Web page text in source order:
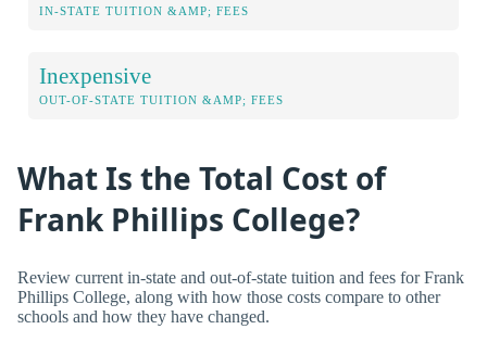
IN-STATE TUITION &AMP; FEES
Inexpensive
OUT-OF-STATE TUITION &AMP; FEES
What Is the Total Cost of
Frank Phillips College?
Review current in-state and out-of-state tuition and fees for Frank
Phillips College, along with how those costs compare to other
schools and how they have changed.